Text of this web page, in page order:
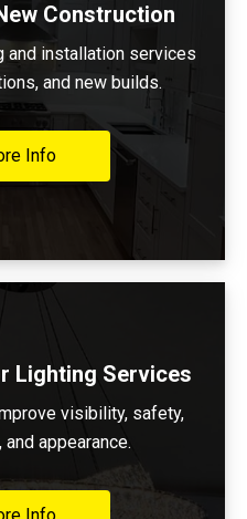
Construction
and installation services
and new builds.
Info
Lighting Services
visibility, safety,
appearance.